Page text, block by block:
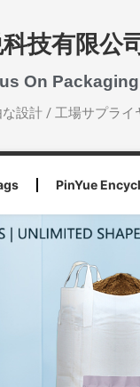
技有限公
On
設計 / 工場サプライ
PinYue